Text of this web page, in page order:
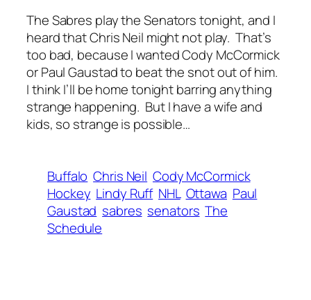
The Sabres play the Senators tonight, and I
heard that Chris Neil might not play. That’s
too bad, because I wanted Cody McCormick
or Paul Gaustad to beat the snot out of him.
I think I’ll be home tonight barring anything
strange happening. But I have a wife and
kids, so strange is possible…
Buffalo Chris Neil Cody McCormick
Hockey Lindy Ruff NHL Ottawa Paul
Gaustad sabres senators The
Schedule